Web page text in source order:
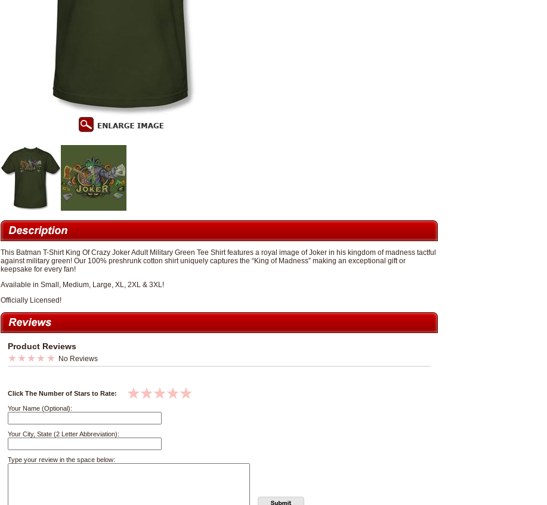
This Batman T-Shirt King Of Crazy Joker Adult Military Green Tee Shirt features a royal image of Joker in his kingdom of madness tactful
against military green! Our 100% preshrunk cotton shirt uniquely captures the “King of Madness” making an exceptional gift or
keepsake for every fan!
Available in Small, Medium, Large, XL, 2XL & 3XL!
Officially Licensed!
Product Reviews
No Reviews
Click The Number of Stars to Rate:
Your Name (Optional):
Your City, State (2 Letter Abbreviation):
Type your review in the space below: